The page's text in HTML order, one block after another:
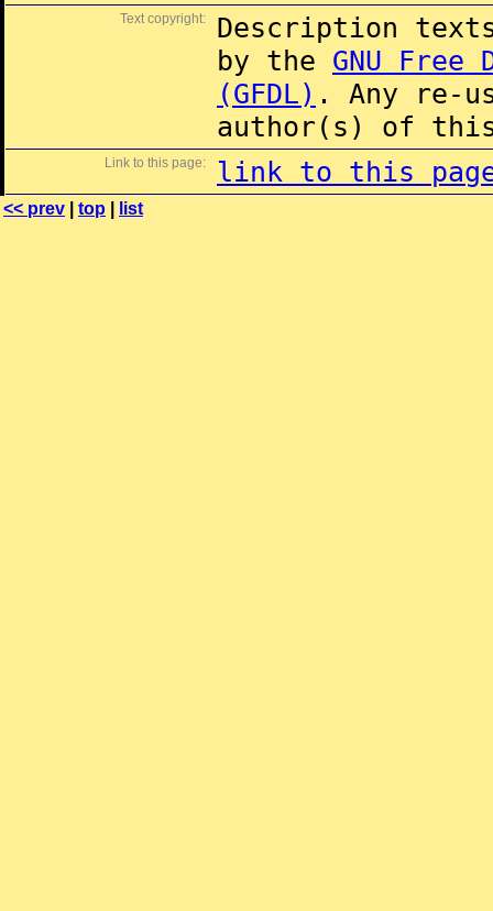
Text copyright:
Description
by the GNU Free
(GFDL) . Any re-
author(s) of this
Link to this page: link to this
<< prev top list